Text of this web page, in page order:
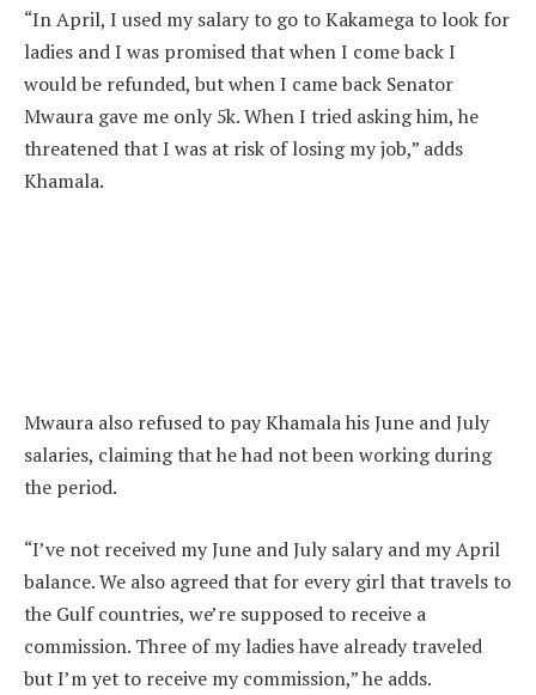
“In April, I used my salary to go to Kakamega to look for
ladies and I was promised that when I come back I
would be refunded, but when I came back Senator
Mwaura gave me only 5k. When I tried asking him, he
threatened that I was at risk of losing my job,” adds
Khamala.
Mwaura also refused to pay Khamala his June and July
salaries, claiming that he had not been working during
the period.
“I’ve not received my June and July salary and my April
balance. We also agreed that for every girl that travels to
the Gulf countries, we’re supposed to receive a
commission. Three of my ladies have already traveled
but I’m yet to receive my commission,” he adds.